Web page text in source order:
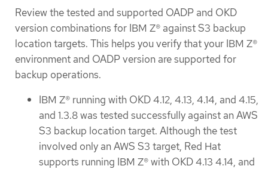
Review the tested and supported OADP and OKD
version combinations for IBM Z® against S3 backup
location targets. This helps you verify that your IBM Z®
environment and OADP version are supported for
backup operations.
IBM Z® running with OKD 4.12, 4.13, 4.14, and 4.15,
and 1.3.8 was tested successfully against an AWS
S3 backup location target. Although the test
involved only an AWS S3 target, Red Hat
supports running IBM Z® with OKD 4.13 4.14, and